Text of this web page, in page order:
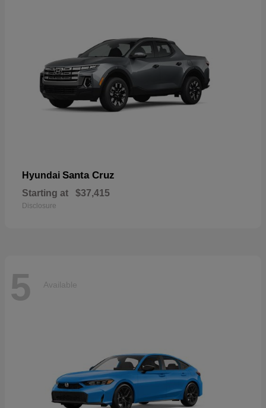
Hyundai Santa Cruz
Starting at $37,415
Disclosure
5 Available